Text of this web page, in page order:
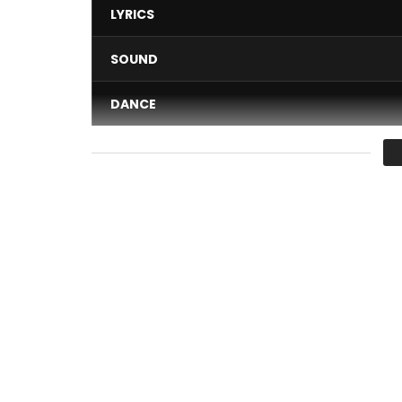
LYRICS
SOUND
DANCE
VIDEO